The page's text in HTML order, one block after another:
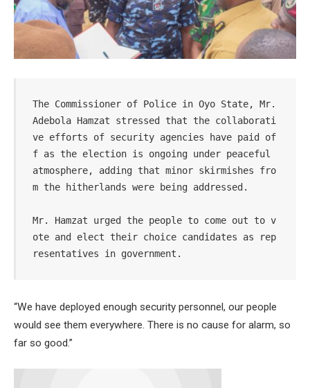
The Commissioner of Police in Oyo State, Mr.
Adebola Hamzat stressed that the collaborati
ve efforts of security agencies have paid of
f as the election is ongoing under peaceful
atmosphere, adding that minor skirmishes fro
m the hitherlands were being addressed.
Mr. Hamzat urged the people to come out to v
ote and elect their choice candidates as rep
resentatives in government.
“We have deployed enough security personnel, our people
would see them everywhere. There is no cause for alarm, so
far so good.”